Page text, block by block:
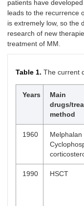
patients have
leads to the recurrence
is extremely low, so the
research of new
treatment of MM.
Table 1. The current
Years
Main
drugs/
method
1960
Melphalan
1990 HSCT